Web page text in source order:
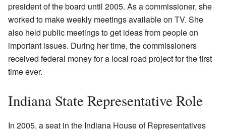
president of the board until 2005. As a commissioner, she
worked to make weekly meetings available on TV. She
also held public meetings to get ideas from people on
important issues. During her time, the commissioners
received federal money for a local road project for the first
time ever.
Indiana State Representative Role
In 2005, a seat in the Indiana House of Representatives